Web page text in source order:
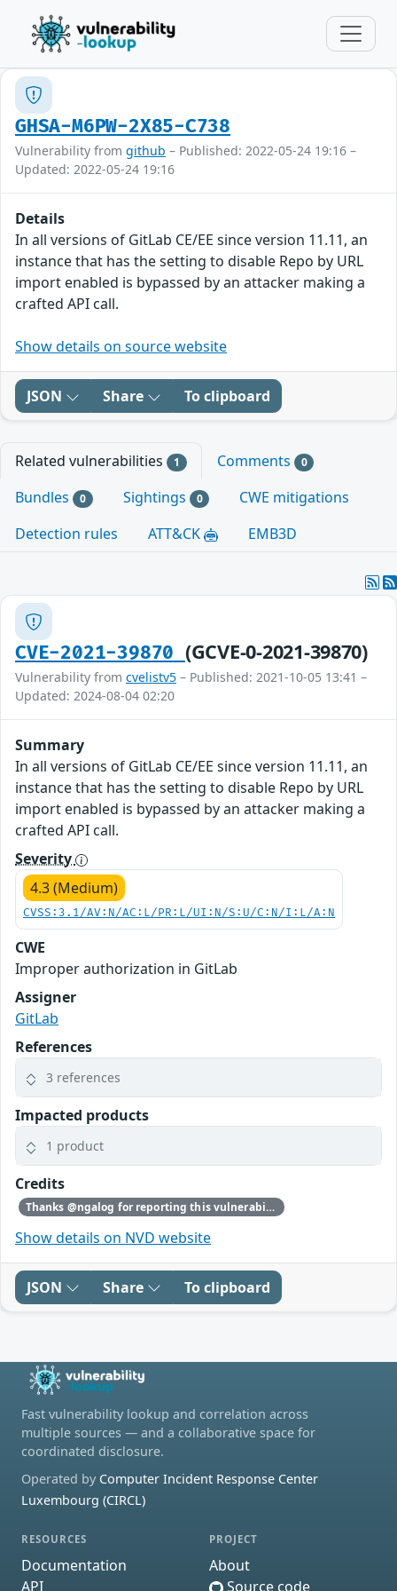
GHSA-M6PW-2X85-C738
Vulnerability from github – Published: 2022-05-24 19:16 –
Updated: 2022-05-24 19:16
Details
In all versions of GitLab CE/EE since version 11.11, an
instance that has the setting to disable Repo by URL
import enabled is bypassed by an attacker making a
crafted API call.
Show details on source website
JSON Share To clipboard
Related vulnerabilities 1 Comments 0
Bundles 0 Sightings 0
CWE mitigations
Detection rules
ATT&CK EMB3D
CVE-2021-39870 (GCVE-0-2021-39870)
Vulnerability from cvelistv5 – Published: 2021-10-05 13:41 –
Updated: 2024-08-04 02:20
Summary
In all versions of GitLab CE/EE since version 11.11, an
instance that has the setting to disable Repo by URL
import enabled is bypassed by an attacker making a
crafted API call.
Severity
4.3 (Medium)
CVSS:3.1/AV:N/AC:L/PR:L/UI:N/S:U/C:N/I:L/A:N
CWE
Improper authorization in GitLab
Assigner
GitLab
References
3 references
Impacted products
1 product
Credits
Thanks @ngalog for reporting this vulnerability through our HackerOne bug bounty program
Show details on NVD website
JSON Share To clipboard
Fast vulnerability lookup and correlation across
multiple sources — and a collaborative space for
coordinated disclosure.
Operated by Computer Incident Response Center
Luxembourg (CIRCL)
RESOURCES
Documentation
API
PROJECT
About
Source code